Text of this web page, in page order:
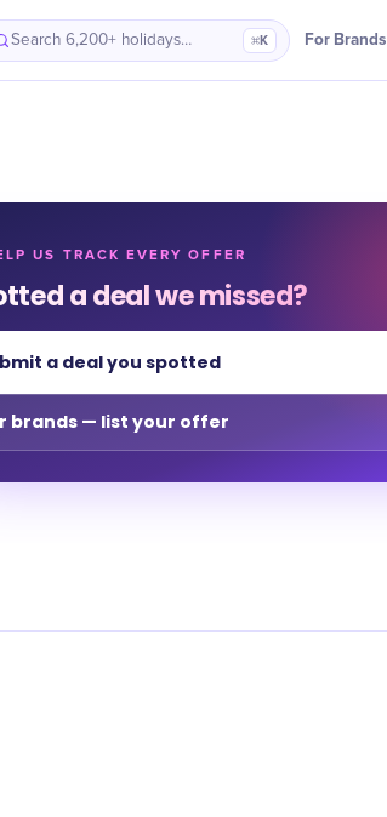
Search 6,200+ holidays… ⌘K For Brands
US TRACK EVERY OFFER
a deal we missed?
a deal you spotted
brands — list your offer